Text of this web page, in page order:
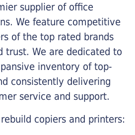
supplier of office
We feature competitive
of the top rated brands
trust. We are dedicated to
inventory of top-
consistently delivering
service and support.
copiers and printers: